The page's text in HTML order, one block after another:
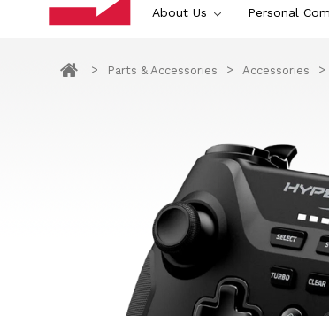
About Us Personal
Parts & Accessories Accessories